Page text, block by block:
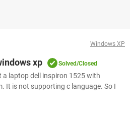
Windows XP
xp Solved/Closed
a laptop dell inspiron 1525 with
It is not supporting c language. So I